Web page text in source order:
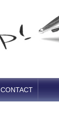
CONTACT